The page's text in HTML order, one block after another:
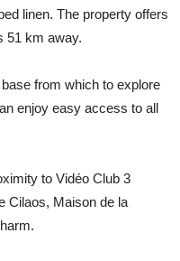
linen. The property offers
51 km away.
from which to explore
enjoy easy access to all
to Vidéo Club 3
Cilaos, Maison de la